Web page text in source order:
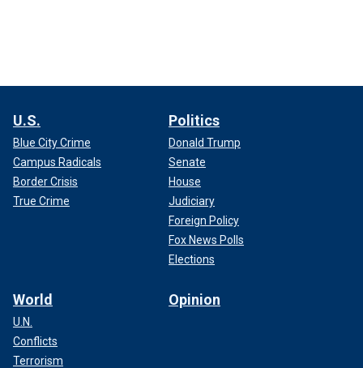
U.S.
Blue City Crime
Campus Radicals
Border Crisis
True Crime
Politics
Donald Trump
Senate
House
Judiciary
Foreign Policy
Fox News Polls
Elections
World
U.N.
Conflicts
Terrorism
Opinion